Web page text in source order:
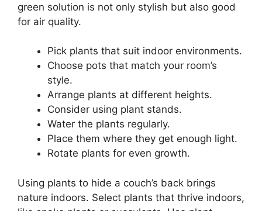
green solution is not only stylish but also good
for air quality.
Pick plants that suit indoor environments.
Choose pots that match your room’s
style.
Arrange plants at different heights.
Consider using plant stands.
Water the plants regularly.
Place them where they get enough light.
Rotate plants for even growth.
Using plants to hide a couch’s back brings
nature indoors. Select plants that thrive indoors,